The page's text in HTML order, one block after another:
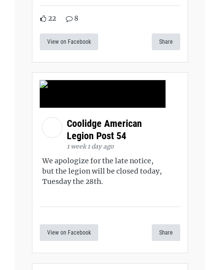
22 8
View on Facebook Share
Coolidge American
Legion Post 54
1 week 1 day ago
We apologize for the late notice,
but the legion will be closed today,
Tuesday the 28th.
View on Facebook Share